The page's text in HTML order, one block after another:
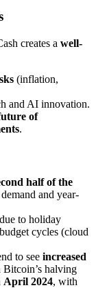
creates a well-
(inflation,
and AI innovation.
of
.
half of the
and year-
due to holiday
cycles (cloud
to see increased
halving
April 2024, with